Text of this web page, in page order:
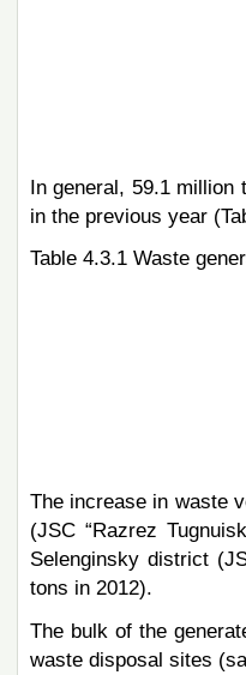
In general, 59.1 million
in the previous year
Table 4.3.1 Waste
The increase in waste
(JSC “Razrez
Selenginsky district
tons in 2012).
The bulk of the
waste disposal sites